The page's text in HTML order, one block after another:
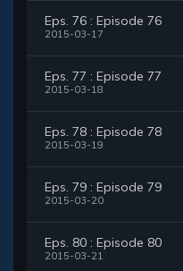
Eps. 76 : Episode 76
2015-03-17
Eps. 77 : Episode 77
2015-03-18
Eps. 78 : Episode 78
2015-03-19
Eps. 79 : Episode 79
2015-03-20
Eps. 80 : Episode 80
2015-03-21